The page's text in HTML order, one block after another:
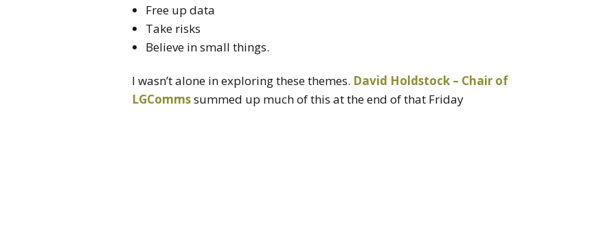
Free up data
Take risks
Believe in small things.
I wasn’t alone in exploring these themes. David Holdstock – Chair of
LGCommssummed up much of this at the end of that Friday